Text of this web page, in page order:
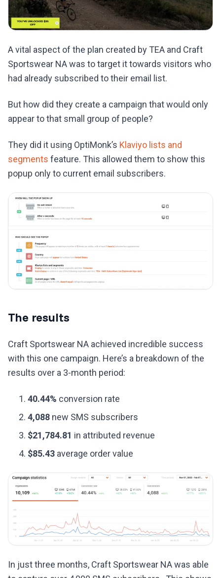
A vital aspect of the plan created by TEA and Craft
Sportswear NA was to target it towards visitors who
had already subscribed to their email list.
But how did they create a campaign that would only
appear to that small group of people?
They did it using OptiMonk’s Klaviyo lists and
segments feature. This allowed them to show this
popup only to current email subscribers.
The results
Craft Sportswear NA achieved incredible success
with this one campaign. Here’s a breakdown of the
results over a 3-month period:
40.44% conversion rate
4,088 new SMS subscribers
$21,784.81 in attributed revenue
$85.43 average order value
In just three months, Craft Sportswear NA was able